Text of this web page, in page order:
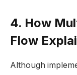
4. How
Flow
Although